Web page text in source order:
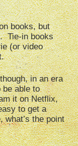
books, but
Tie-in books
(or video
in an era
be able to
it on Netflix,
to get a
what’s the point